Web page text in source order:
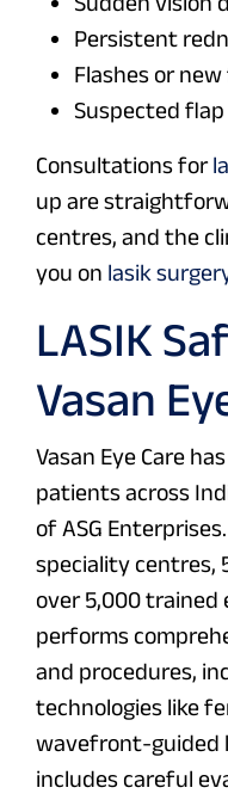
Persistent
Flashes or
Suspected flap
Consultations for
up are
centres, and the
you on lasik
LASIK
Vasan
Vasan Eye Care
patients across
of ASG
speciality centres,
over 5,000 trained
performs
and procedures,
technologies like
wavefront-guided
includes careful